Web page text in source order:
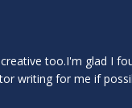
too.I'm glad I
writing for me if